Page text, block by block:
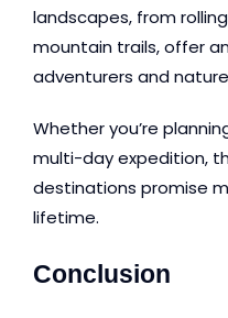
landscapes, from
mountain trails, offer
adventurers and
Whether you’re
multi-day expedition,
destinations promise
lifetime.
Conclusion